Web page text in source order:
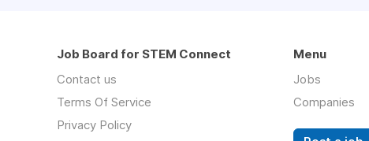
Job Board for STEM Connect
Contact us
Terms Of Service
Privacy Policy
Menu
Jobs
Companies